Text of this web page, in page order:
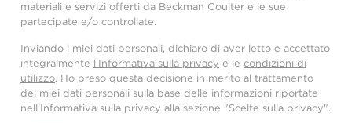
materiali e servizi offerti da Beckman Coulter e le sue
partecipate e/o controllate.
Inviando i miei dati personali, dichiaro di aver letto e accettato
integralmente l'Informativa sulla privacy e le condizioni di
utilizzo. Ho preso questa decisione in merito al trattamento
dei miei dati personali sulla base delle informazioni riportate
nell'Informativa sulla privacy alla sezione "Scelte sulla privacy".